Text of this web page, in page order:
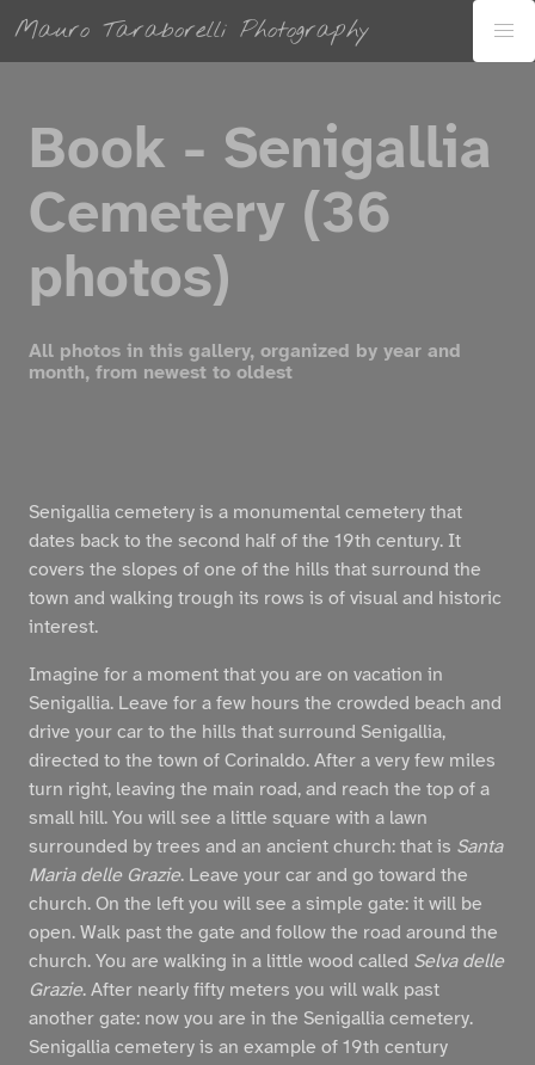
Mauro Taraborelli Photography
Book - Senigallia
Cemetery (36
photos)
All photos in this gallery, organized by year and
month, from newest to oldest
Senigallia cemetery is a monumental cemetery that
dates back to the second half of the 19th century. It
covers the slopes of one of the hills that surround the
town and walking trough its rows is of visual and historic
interest.
Imagine for a moment that you are on vacation in
Senigallia. Leave for a few hours the crowded beach and
drive your car to the hills that surround Senigallia,
directed to the town of Corinaldo. After a very few miles
turn right, leaving the main road, and reach the top of a
small hill. You will see a little square with a lawn
surrounded by trees and an ancient church: that is Santa
Maria delle Grazie. Leave your car and go toward the
church. On the left you will see a simple gate: it will be
open. Walk past the gate and follow the road around the
church. You are walking in a little wood called Selva delle
Grazie. After nearly fifty meters you will walk past
another gate: now you are in the Senigallia cemetery.
Senigallia cemetery is an example of 19th century